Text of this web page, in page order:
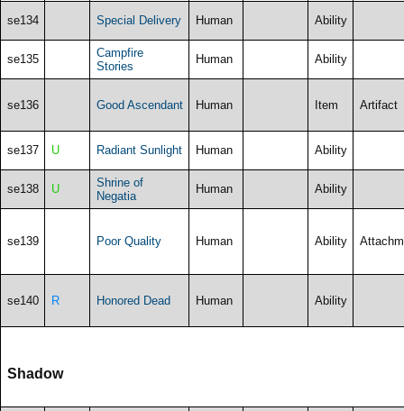
se134 Special Delivery Human Ability
se135
Campfire
Stories
Human Ability
se136 Good Ascendant Human Item Artifact
se137 U Radiant Sunlight Human Ability
se138 U
Shrine of
Negatia
Human Ability
se139 Poor Quality Human Ability
se140 R Honored Dead Human Ability
Shadow